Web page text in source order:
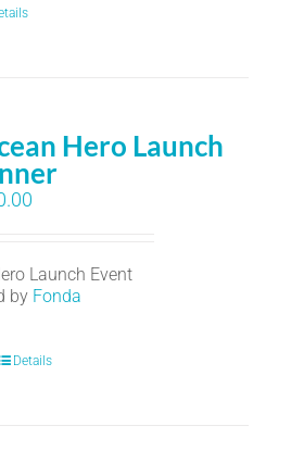
Hero Launch
Launch Event
by Fonda
Details